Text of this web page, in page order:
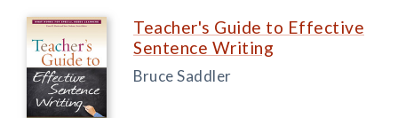
Teacher's Guide to Effective
Sentence Writing
Bruce Saddler